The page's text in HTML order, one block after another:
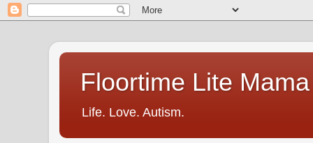
Floortime Lite Mama
Life. Love. Autism.